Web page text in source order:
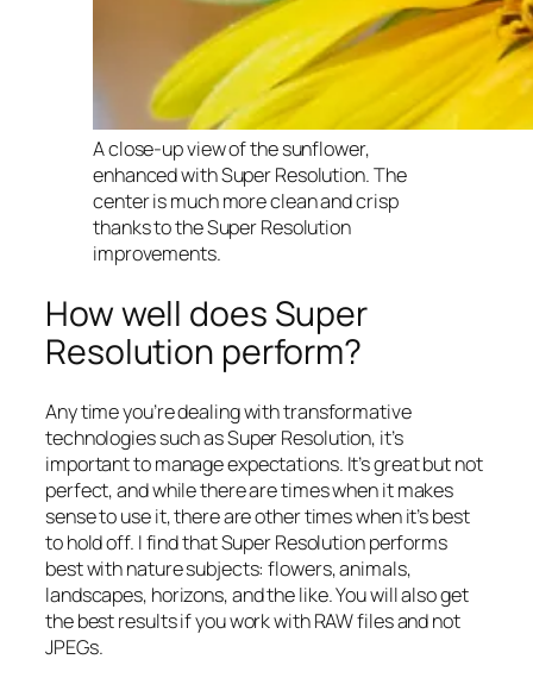
A close-up view of the sunflower,
enhanced with Super Resolution. The
center is much more clean and crisp
thanks to the Super Resolution
improvements.
How well does Super
Resolution perform?
Any time you’re dealing with transformative
technologies such as Super Resolution, it’s
important to manage expectations. It’s great but not
perfect, and while there are times when it makes
sense to use it, there are other times when it’s best
to hold off. I find that Super Resolution performs
best with nature subjects: flowers, animals,
landscapes, horizons, and the like. You will also get
the best results if you work with RAW files and not
JPEGs.